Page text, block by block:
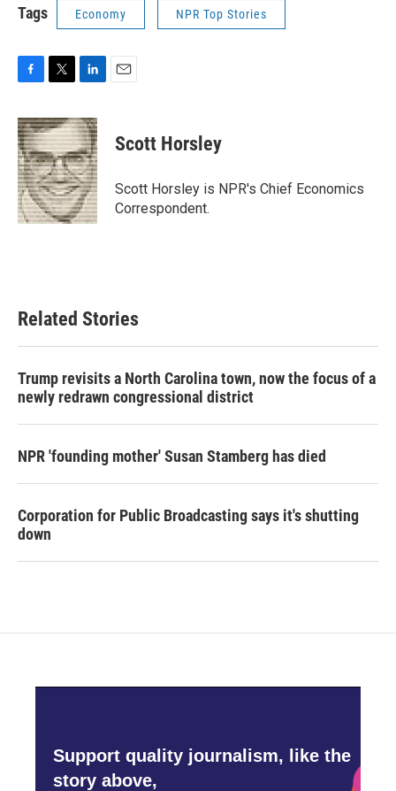
Tags Economy NPR Top Stories
c
e
b
o
o
k
i
t
t
e
r
n
k
e
d
I
n
Scott Horsley
Scott Horsley is NPR's Chief Economics
Correspondent.
Related Stories
Trump revisits a North Carolina town, now the focus of a
newly redrawn congressional district
NPR 'founding mother' Susan Stamberg has died
Corporation for Public Broadcasting says it's shutting
down
Support quality journalism, like the
story above,